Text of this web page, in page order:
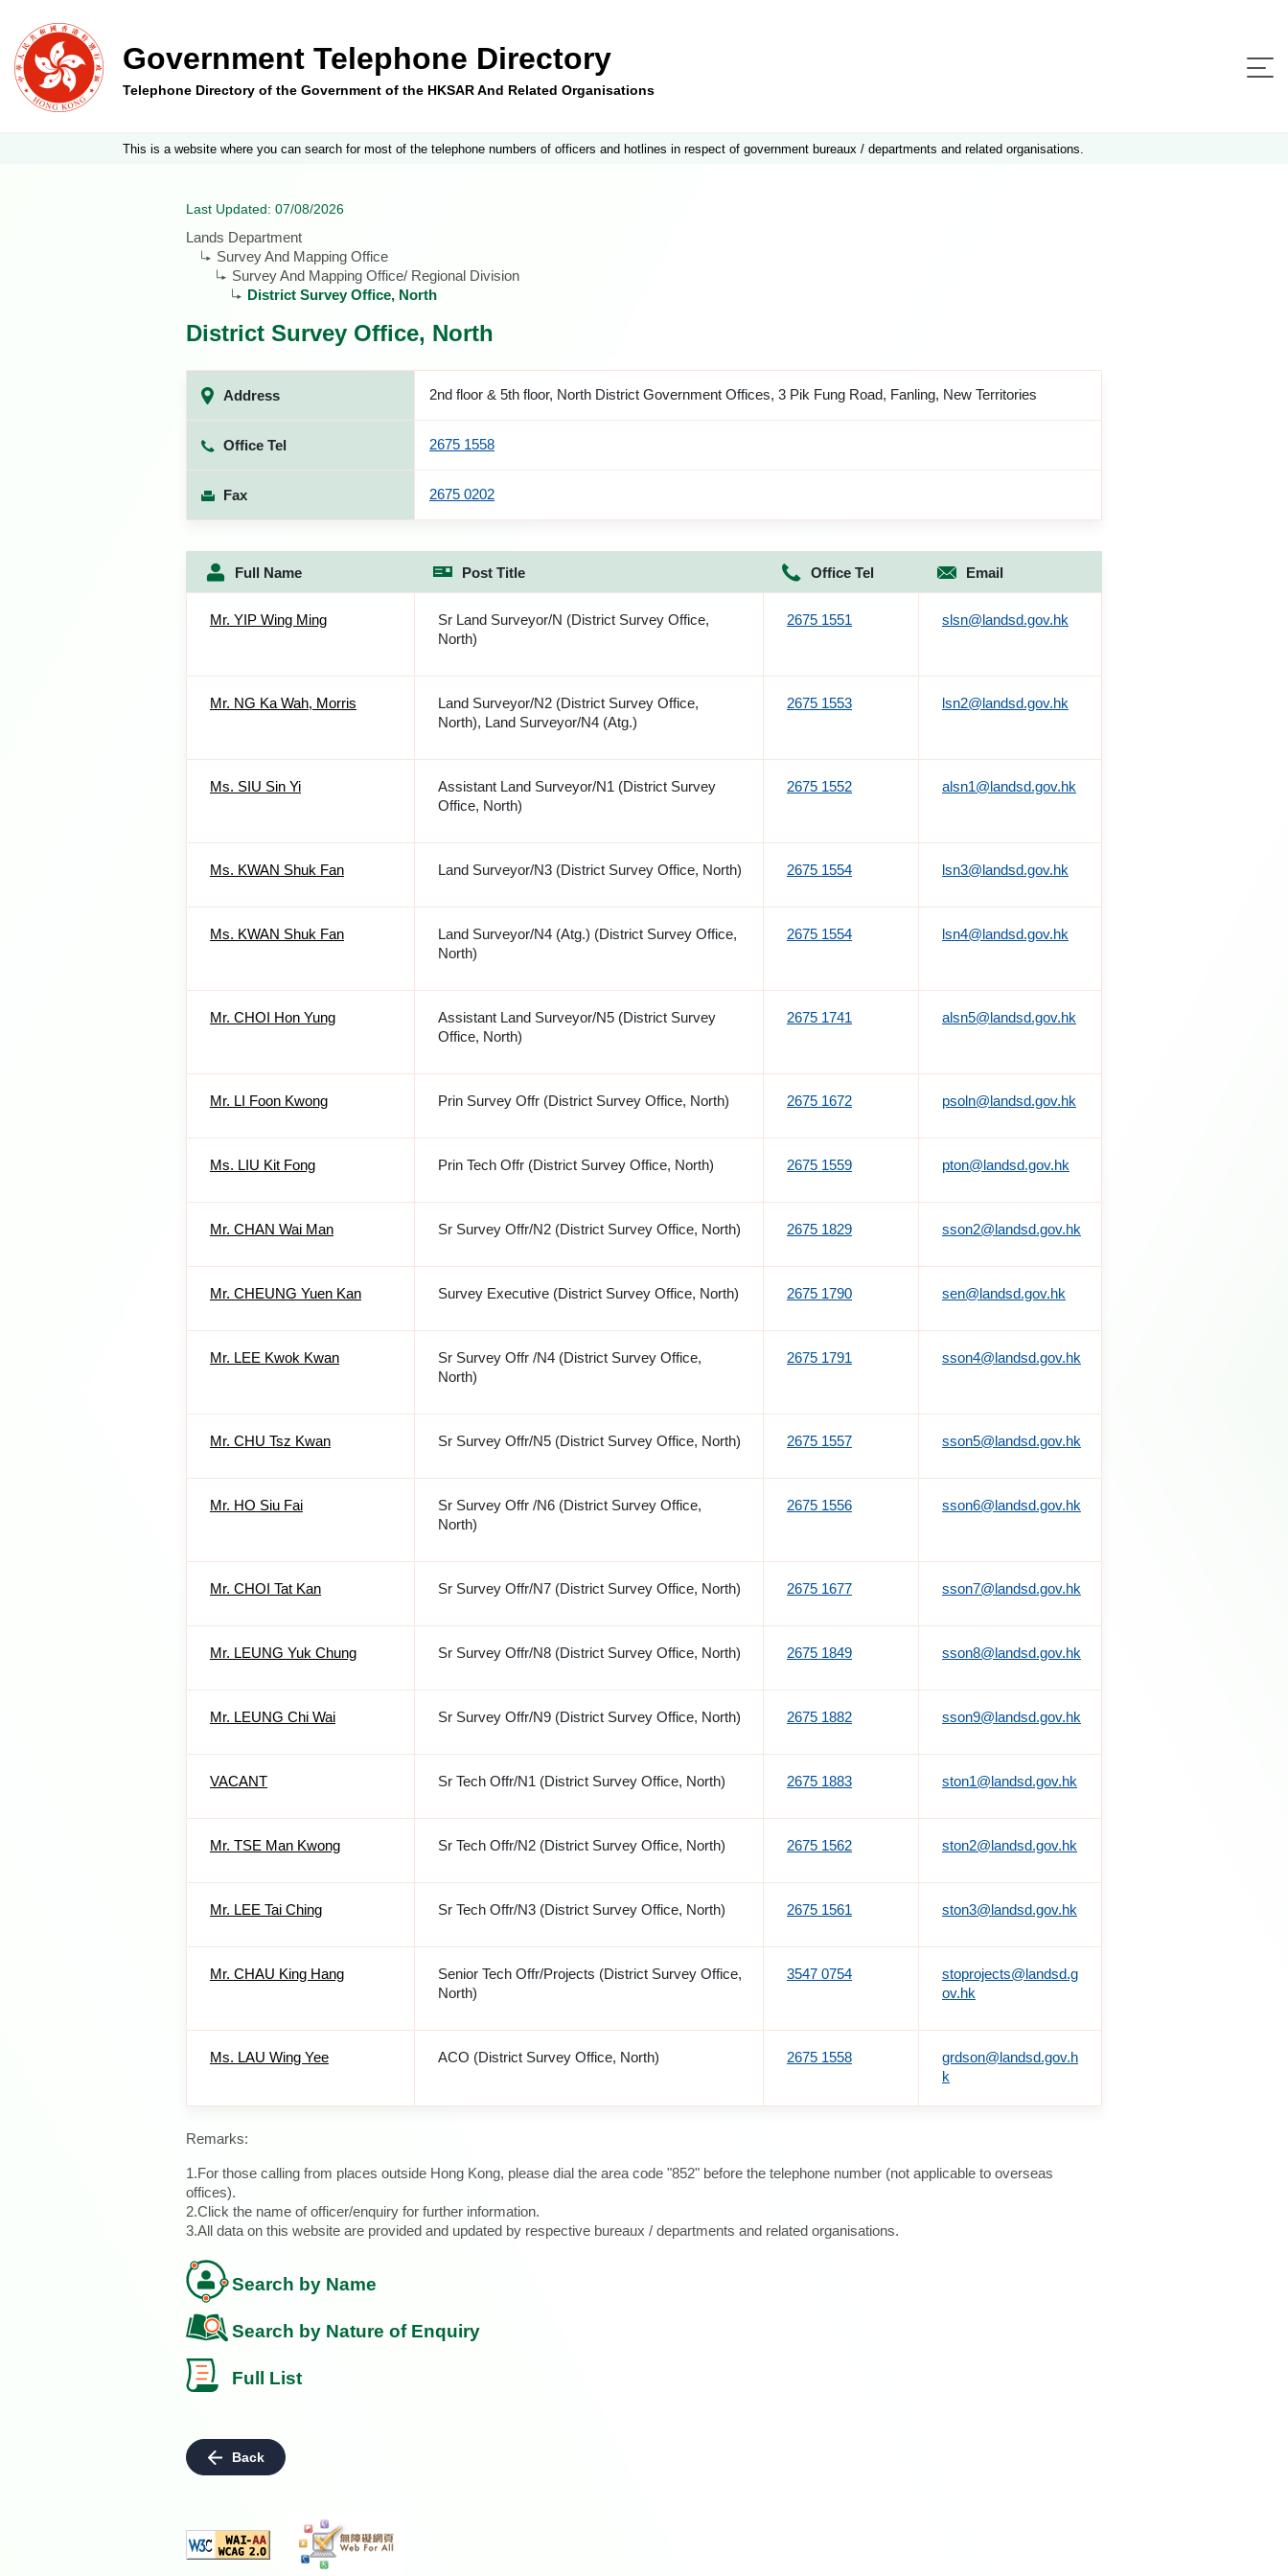
Government Telephone Directory
Telephone Directory of the Government of the HKSAR And Related Organisations
This is a website where you can search for most of the telephone numbers of officers and hotlines in respect of government bureaux / departments and related organisations.
Last Updated: 07/08/2026
Lands Department
Survey And Mapping Office
Survey And Mapping Office/ Regional Division
District Survey Office, North
District Survey Office, North
Address 2nd floor & 5th floor, North District Government Offices, 3 Pik Fung Road, Fanling, New Territories
Office Tel 2675 1558
Fax 2675 0202
Full Name Post Title Office Tel Email
Mr. YIP Wing Ming
Sr Land Surveyor/N (District Survey Office,
North)
2675 1551 slsn@landsd.gov.hk
Mr. NG Ka Wah, Morris
Land Surveyor/N2 (District Survey Office,
North), Land Surveyor/N4 (Atg.)
2675 1553 lsn2@landsd.gov.hk
Ms. SIU Sin Yi
Assistant Land Surveyor/N1 (District Survey
Office, North)
2675 1552 alsn1@landsd.gov.hk
Ms. KWAN Shuk Fan Land Surveyor/N3 (District Survey Office, North) 2675 1554 lsn3@landsd.gov.hk
Ms. KWAN Shuk Fan
Land Surveyor/N4 (Atg.) (District Survey Office,
North)
2675 1554 lsn4@landsd.gov.hk
Mr. CHOI Hon Yung
Assistant Land Surveyor/N5 (District Survey
Office, North)
2675 1741 alsn5@landsd.gov.hk
Mr. LI Foon Kwong Prin Survey Offr (District Survey Office, North) 2675 1672 psoln@landsd.gov.hk
Ms. LIU Kit Fong Prin Tech Offr (District Survey Office, North) 2675 1559 pton@landsd.gov.hk
Mr. CHAN Wai Man Sr Survey Offr/N2 (District Survey Office, North) 2675 1829 sson2@landsd.gov.hk
Mr. CHEUNG Yuen Kan Survey Executive (District Survey Office, North) 2675 1790 sen@landsd.gov.hk
Mr. LEE Kwok Kwan
Sr Survey Offr /N4 (District Survey Office,
North)
2675 1791 sson4@landsd.gov.hk
Mr. CHU Tsz Kwan Sr Survey Offr/N5 (District Survey Office, North) 2675 1557 sson5@landsd.gov.hk
Mr. HO Siu Fai
Sr Survey Offr /N6 (District Survey Office,
North)
2675 1556 sson6@landsd.gov.hk
Mr. CHOI Tat Kan Sr Survey Offr/N7 (District Survey Office, North) 2675 1677 sson7@landsd.gov.hk
Mr. LEUNG Yuk Chung Sr Survey Offr/N8 (District Survey Office, North) 2675 1849 sson8@landsd.gov.hk
Mr. LEUNG Chi Wai Sr Survey Offr/N9 (District Survey Office, North) 2675 1882 sson9@landsd.gov.hk
VACANT Sr Tech Offr/N1 (District Survey Office, North) 2675 1883 ston1@landsd.gov.hk
Mr. TSE Man Kwong Sr Tech Offr/N2 (District Survey Office, North) 2675 1562 ston2@landsd.gov.hk
Mr. LEE Tai Ching Sr Tech Offr/N3 (District Survey Office, North) 2675 1561 ston3@landsd.gov.hk
Mr. CHAU King Hang
Senior Tech Offr/Projects (District Survey Office,
North)
3547 0754
stoprojects@landsd.g
ov.hk
Ms. LAU Wing Yee ACO (District Survey Office, North) 2675 1558
grdson@landsd.gov.h
k
Remarks:
1.For those calling from places outside Hong Kong, please dial the area code "852" before the telephone number (not applicable to overseas
offices).
2.Click the name of officer/enquiry for further information.
3.All data on this website are provided and updated by respective bureaux / departments and related organisations.
Search by Name
Search by Nature of Enquiry
Full List
Back